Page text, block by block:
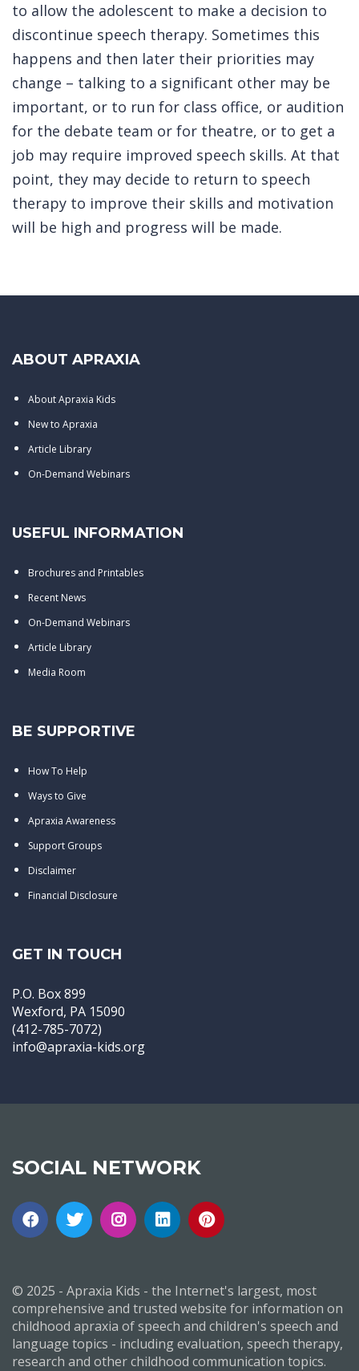
to allow the adolescent to make a decision to
discontinue speech therapy. Sometimes this
happens and then later their priorities may
change – talking to a significant other may be
important, or to run for class office, or audition
for the debate team or for theatre, or to get a
job may require improved speech skills. At that
point, they may decide to return to speech
therapy to improve their skills and motivation
will be high and progress will be made.
ABOUT APRAXIA
About Apraxia Kids
New to Apraxia
Article Library
On-Demand Webinars
USEFUL INFORMATION
Brochures and Printables
Recent News
On-Demand Webinars
Article Library
Media Room
BE SUPPORTIVE
How To Help
Ways to Give
Apraxia Awareness
Support Groups
Disclaimer
Financial Disclosure
GET IN TOUCH
P.O. Box 899
Wexford, PA 15090
(412-785-7072)
info@apraxia-kids.org
SOCIAL NETWORK
© 2025 - Apraxia Kids - the Internet's largest, most
comprehensive and trusted website for information on
childhood apraxia of speech and children's speech and
language topics - including evaluation, speech therapy,
research and other childhood communication topics.